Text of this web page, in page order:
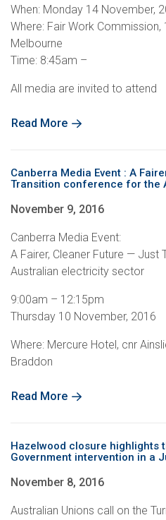
When: Monday 14 November,
Where: Fair Work Commission,
Melbourne
Time: 8:45am –
All media are invited to attend
Read More
Canberra Media Event : A
Transition conference for the
November 9, 2016
Canberra Media Event:
A Fairer, Cleaner Future —
Australian electricity sector
9:00am – 12:15pm
Thursday 10 November, 2016
Where: Mercure Hotel, cnr
Braddon
Read More
Hazelwood closure highlights
Government intervention in a
November 8, 2016
Australian Unions call on the